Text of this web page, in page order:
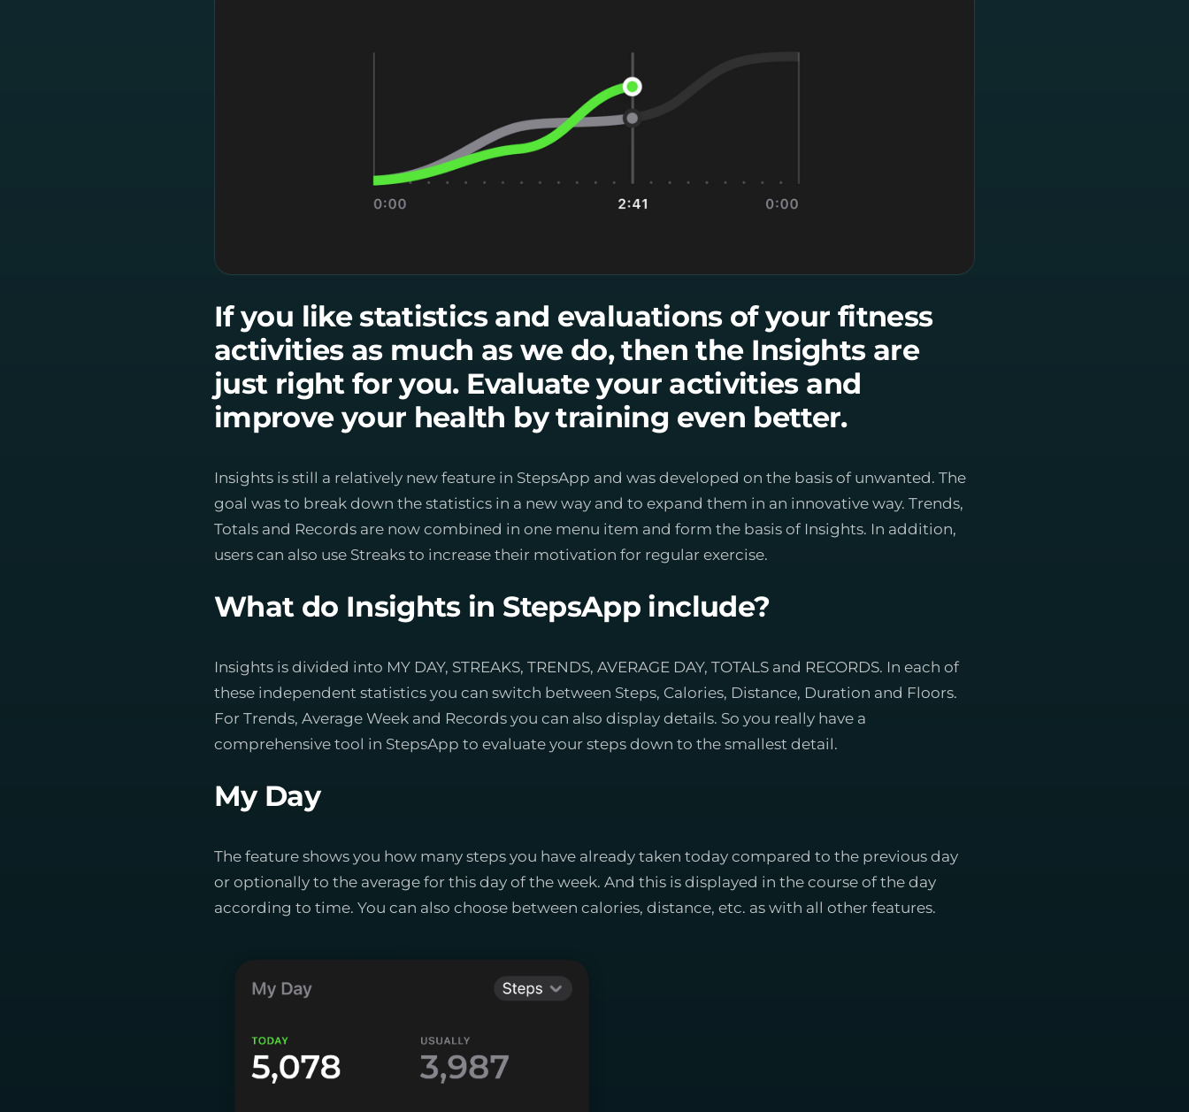
If you like statistics and evaluations of your fitness
activities as much as we do, then the Insights are
just right for you. Evaluate your activities and
improve your health by training even better.
Insights is still a relatively new feature in StepsApp and was developed on the basis of unwanted. The
goal was to break down the statistics in a new way and to expand them in an innovative way. Trends,
Totals and Records are now combined in one menu item and form the basis of Insights. In addition,
users can also use Streaks to increase their motivation for regular exercise.
What do Insights in StepsApp include?
Insights is divided into MY DAY, STREAKS, TRENDS, AVERAGE DAY, TOTALS and RECORDS. In each of
these independent statistics you can switch between Steps, Calories, Distance, Duration and Floors.
For Trends, Average Week and Records you can also display details. So you really have a
comprehensive tool in StepsApp to evaluate your steps down to the smallest detail.
My Day
The feature shows you how many steps you have already taken today compared to the previous day
or optionally to the average for this day of the week. And this is displayed in the course of the day
according to time. You can also choose between calories, distance, etc. as with all other features.